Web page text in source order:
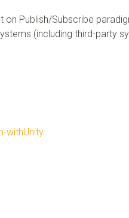
Publish/Subscribe
(including third-party
withUnity